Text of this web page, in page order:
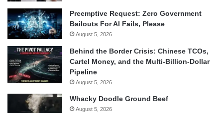
Preemptive Request: Zero Government
Bailouts For AI Fails, Please
August 5, 2026
Behind the Border Crisis: Chinese TCOs,
Cartel Money, and the Multi-Billion-Dollar
Pipeline
August 5, 2026
Whacky Doodle Ground Beef
August 5, 2026